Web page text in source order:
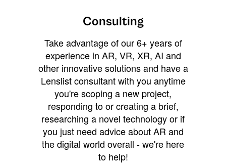
Consulting
Take advantage of our 6+ years of
experience in AR, VR, XR, AI and
other innovative solutions and have a
Lenslist consultant with you anytime
you're scoping a new project,
responding to or creating a brief,
researching a novel technology or if
you just need advice about AR and
the digital world overall - we're here
to help!